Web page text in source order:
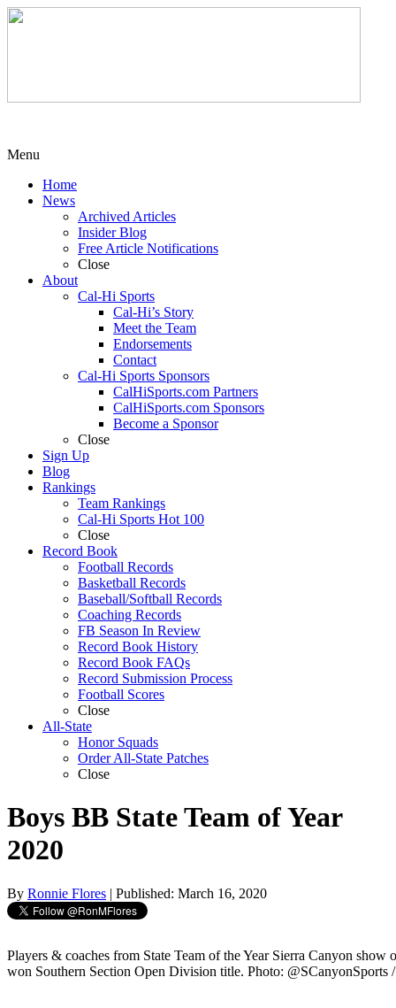
Menu
Home
News
Archived Articles
Insider Blog
Free Article Notifications
Close
About
Cal-Hi Sports
Cal-Hi’s Story
Meet the Team
Endorsements
Contact
Cal-Hi Sports Sponsors
CalHiSports.com Partners
CalHiSports.com Sponsors
Become a Sponsor
Close
Sign Up
Blog
Rankings
Team Rankings
Cal-Hi Sports Hot 100
Close
Record Book
Football Records
Basketball Records
Baseball/Softball Records
Coaching Records
FB Season In Review
Record Book History
Record Book FAQs
Record Submission Process
Football Scores
Close
All-State
Honor Squads
Order All-State Patches
Close
Boys BB State Team of Year
2020
By Ronnie Flores | Published: March 16, 2020
Players & coaches from State Team of the Year Sierra Canyon show
won Southern Section Open Division title. Photo: @SCanyonSports